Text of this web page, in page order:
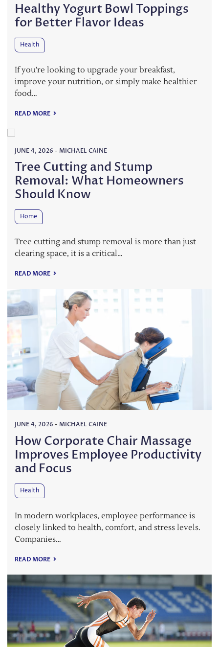
Healthy Yogurt Bowl Toppings
for Better Flavor Ideas
Health
If you’re looking to upgrade your breakfast,
improve your nutrition, or simply make healthier
food…
READ MORE
JUNE 4, 2026 - MICHAEL CAINE
Tree Cutting and Stump
Removal: What Homeowners
Should Know
Home
Tree cutting and stump removal is more than just
clearing space, it is a critical…
READ MORE
JUNE 4, 2026 - MICHAEL CAINE
How Corporate Chair Massage
Improves Employee Productivity
and Focus
Health
In modern workplaces, employee performance is
closely linked to health, comfort, and stress levels.
Companies…
READ MORE